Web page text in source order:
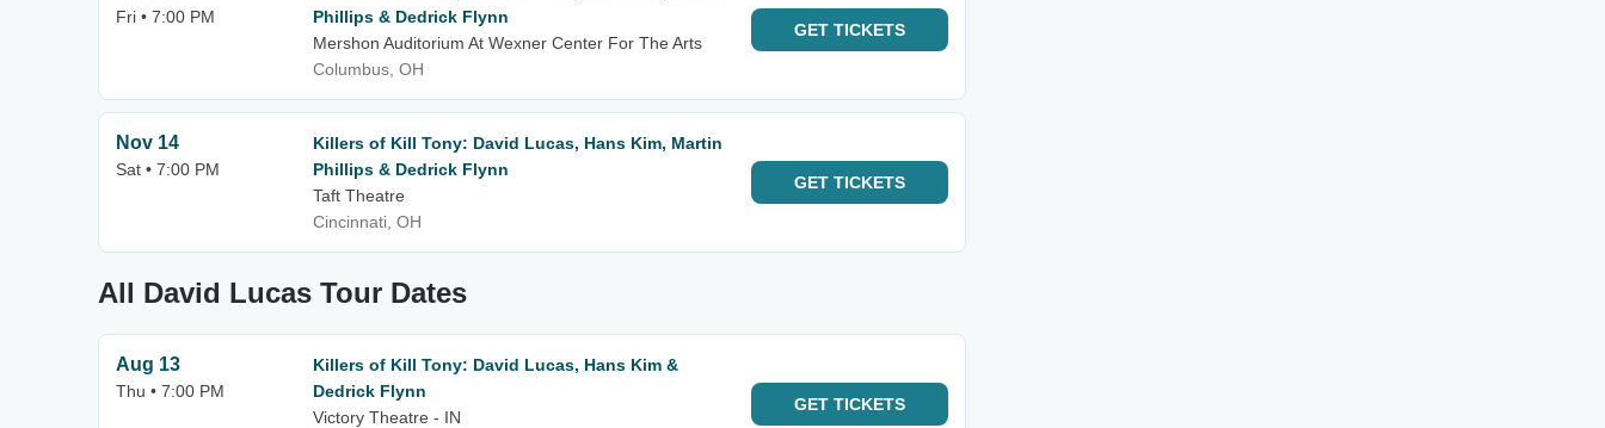
Fri • 7:00 PM
Phillips & Dedrick Flynn
Mershon Auditorium At Wexner Center For The Arts
Columbus, OH
GET TICKETS
Nov 14
Sat • 7:00 PM
Killers of Kill Tony: David Lucas, Hans Kim, Martin
Phillips & Dedrick Flynn
Taft Theatre
Cincinnati, OH
GET TICKETS
All David Lucas Tour Dates
Aug 13
Thu • 7:00 PM
Killers of Kill Tony: David Lucas, Hans Kim &
Dedrick Flynn
Victory Theatre - IN
GET TICKETS